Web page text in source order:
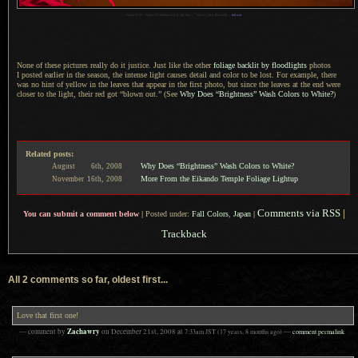
full exif
None of these pictures really do it justice. Just like the otherfoliage backlit by floodlights photos
I posted earlier in the season, the intense light causes detail and color to be lost. For example, there
was no hint of yellow in the leaves that appear in the first photo, but since the leaves at the end were
closer to the light, their red got “blown out.” (See Why Does “Brightness” Wash Colors to White?)
Related posts:
August 6th, 2008 Why Does “Brightness” Wash Colors to White?
November 16th, 2008 More From the Eikando Temple Foliage Lightup
You can submit a comment below |Posted under: Fall Colors, Japan | Comments via RSS |
Trackback
All 2 comments so far, oldest first...
Love that first one!
— comment by Zachawry on December 21st, 2008 at 7:33am JST(17 years, 8 months ago)—comment permalink